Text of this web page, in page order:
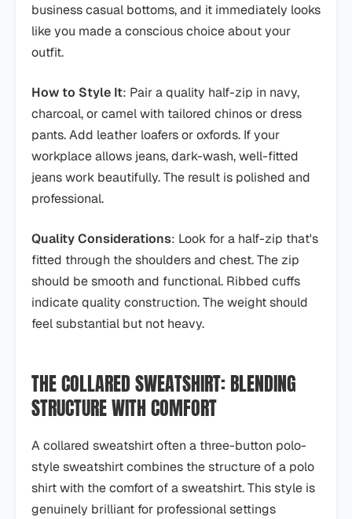
business casual bottoms, and it immediately looks
like you made a conscious choice about your
outfit.
How to Style It: Pair a quality half-zip in navy,
charcoal, or camel with tailored chinos or dress
pants. Add leather loafers or oxfords. If your
workplace allows jeans, dark-wash, well-fitted
jeans work beautifully. The result is polished and
professional.
Quality Considerations: Look for a half-zip that's
fitted through the shoulders and chest. The zip
should be smooth and functional. Ribbed cuffs
indicate quality construction. The weight should
feel substantial but not heavy.
THE COLLARED SWEATSHIRT: BLENDING
STRUCTURE WITH COMFORT
A collared sweatshirt often a three-button polo-
style sweatshirt combines the structure of a polo
shirt with the comfort of a sweatshirt. This style is
genuinely brilliant for professional settings